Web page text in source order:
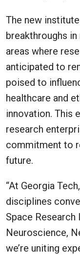
The new
breakthroughs
areas where
anticipated to
poised to
healthcare and
innovation. This
research
commitment to
future.
“At Georgia
disciplines
Space
Neuroscience,
we’re uniting